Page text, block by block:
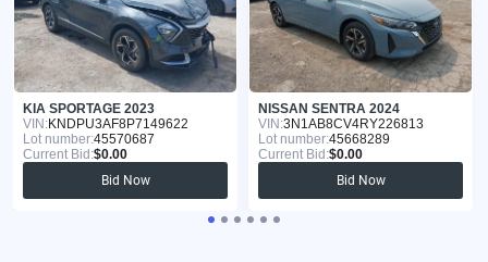
KIA SPORTAGE 2023
VIN:KNDPU3AF8P7149622
Lot number:45570687
Current Bid:$0.00
Bid Now
NISSAN SENTRA 2024
VIN:3N1AB8CV4RY226813
Lot number:45668289
Current Bid:$0.00
Bid Now